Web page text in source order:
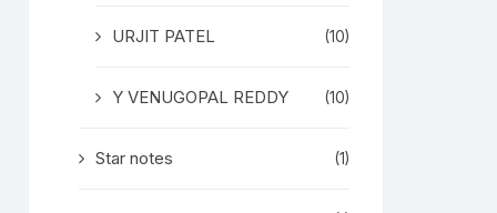
URJIT PATEL (10)
Y VENUGOPAL REDDY (10)
Star notes (1)